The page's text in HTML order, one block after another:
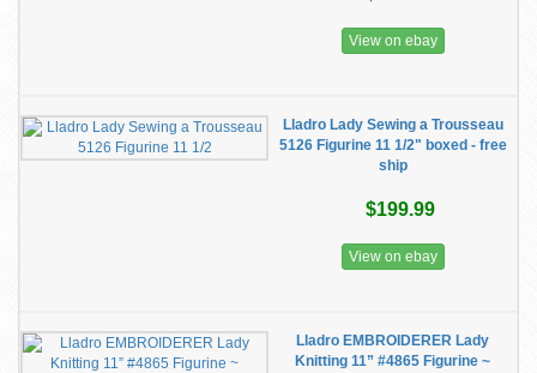
View on ebay
Lladro Lady Sewing a Trousseau
5126 Figurine 11 1/2" boxed - free
ship
$199.99
View on ebay
Lladro EMBROIDERER Lady
Knitting 11” #4865 Figurine ~